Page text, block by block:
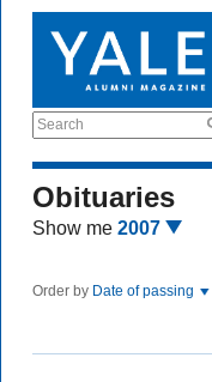
Search
Obituaries
Show me 2007
Order by Date of passing